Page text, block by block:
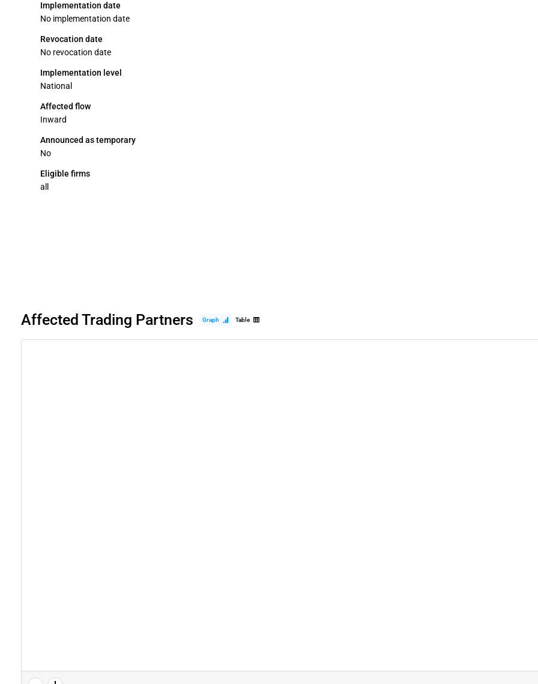
Implementation date
No implementation date
Revocation date
No revocation date
Implementation level
National
Affected flow
Inward
Announced as temporary
No
Eligible firms
all
Affected Trading Partners Graph Table